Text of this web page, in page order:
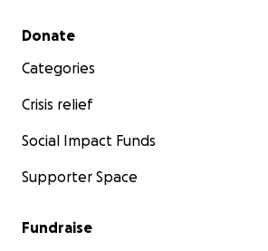
Secondary menu
Donate
Categories
Crisis relief
Social Impact Funds
Supporter Space
Fundraise